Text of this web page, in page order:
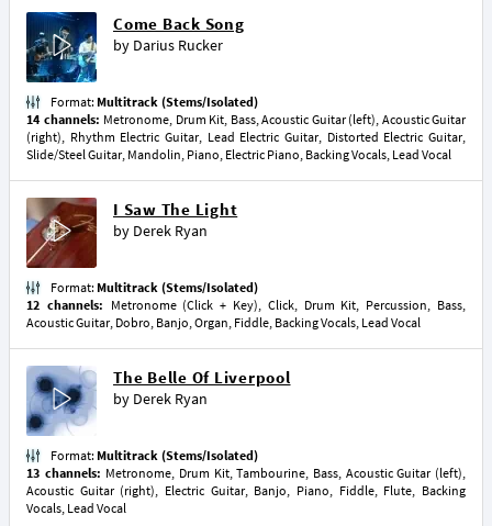
Come Back Song
by Darius Rucker
Format: Multitrack (Stems/Isolated)
14 channels: Metronome, Drum Kit, Bass, Acoustic Guitar (left), Acoustic Guitar
(right), Rhythm Electric Guitar, Lead Electric Guitar, Distorted Electric Guitar,
Slide/Steel Guitar, Mandolin, Piano, Electric Piano, Backing Vocals, Lead Vocal
I Saw The Light
by Derek Ryan
Format: Multitrack (Stems/Isolated)
12 channels: Metronome (Click + Key), Click, Drum Kit, Percussion, Bass,
Acoustic Guitar, Dobro, Banjo, Organ, Fiddle, Backing Vocals, Lead Vocal
The Belle Of Liverpool
by Derek Ryan
Format: Multitrack (Stems/Isolated)
13 channels: Metronome, Drum Kit, Tambourine, Bass, Acoustic Guitar (left),
Acoustic Guitar (right), Electric Guitar, Banjo, Piano, Fiddle, Flute, Backing
Vocals, Lead Vocal